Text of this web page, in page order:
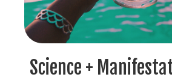
Science +